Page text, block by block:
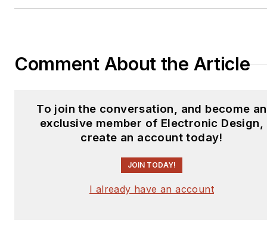
Comment About the Article
To join the conversation, and become an
exclusive member of Electronic Design,
create an account today!
JOIN TODAY!
I already have an account